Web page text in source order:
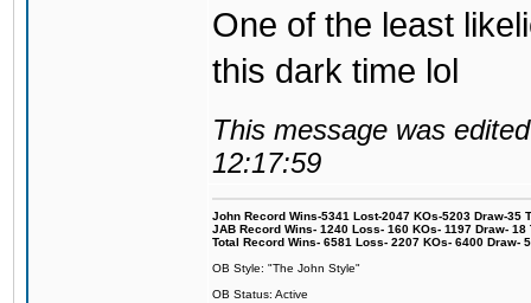
One of the least
this dark time lol
This message was
12:17:59
John Record Wins-5341 Lost-2047 KOs-5203 Draw-35
JAB Record Wins- 1240 Loss- 160 KOs- 1197 Draw-
Total Record Wins- 6581 Loss- 2207 KOs- 6400 Draw-
OB Style: "The John Style"
OB Status: Active